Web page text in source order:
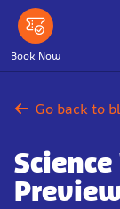
Skip
main
content
Book Now
Go back to